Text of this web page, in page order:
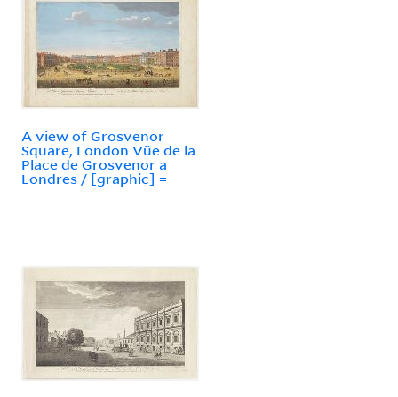
A view of Grosvenor
Square, London Vüe de la
Place de Grosvenor a
Londres / [graphic] =